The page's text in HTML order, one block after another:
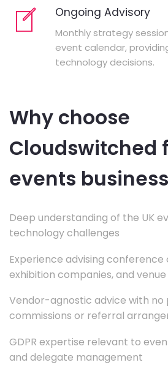
Ongoing Advisory
Monthly strategy
event calendar,
technology decisions.
Why choose
Cloudswitched
events
Deep understanding of the UK
technology challenges
Experience advising conference
exhibition companies, and
Vendor-agnostic advice with
commissions or referral
GDPR expertise relevant to
and delegate management